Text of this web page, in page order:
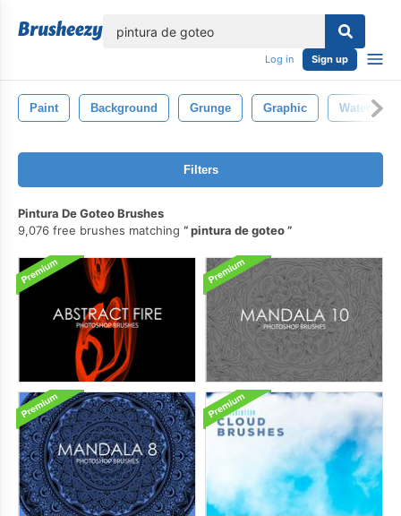
Log in Sign up
Paint Background Grunge Graphic Watercolor
Filters
Pintura De Goteo Brushes
9,076 free brushes matching
pintura de goteo